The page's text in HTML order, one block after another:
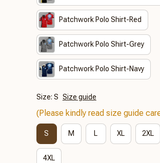
Patchwork Polo Shirt-Red
Patchwork Polo Shirt-Grey
Patchwork Polo Shirt-Navy
Size: S Size guide
(Please kindly read size guide
S M L XL 2XL
4XL